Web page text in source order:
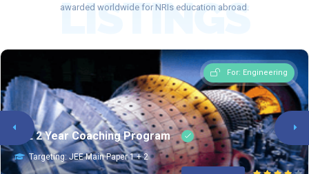
LISTINGS
awarded worldwide for NRIs education abroad.
For: Engineering
JEE 2 Year Coaching Program
Targeting: JEE Main Paper 1 + 2